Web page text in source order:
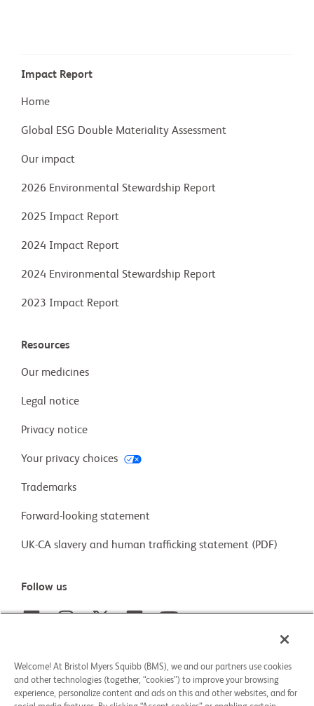
Impact Report
Home
Global ESG Double Materiality Assessment
Our impact
2026 Environmental Stewardship Report
2025 Impact Report
2024 Impact Report
2024 Environmental Stewardship Report
2023 Impact Report
Resources
Our medicines
Legal notice
Privacy notice
Your privacy choices
Trademarks
Forward-looking statement
UK-CA slavery and human trafficking statement (PDF)
Follow us
Welcome! At Bristol Myers Squibb (BMS), we and our partners use cookies
and other technologies (together, “cookies”) to improve your browsing
experience, personalize content and ads on this and other websites, and for